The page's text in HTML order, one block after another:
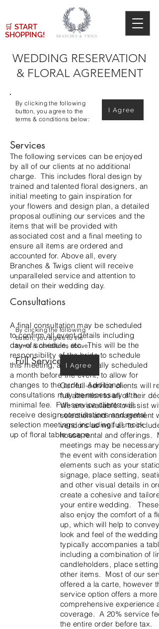
🛒 START
SHOPPING!
WEDDING RESERVATION
& FLORAL AGREEMENT
By clicking the following
button, you agree to the
terms & conditions below:
I Agree
Services
The following services can be enjoyed
by all of our clients at no additional
charge. This includes floral design by
trained and talented floral designers, an
initial meeting to gain inspiration for
your flowers and design plan, a detailed
proposal outlining our services and the
items that will be provided with
associated cost and a final meeting to
ensure all items are ordered and
accounted for. Above all, every
Branches & Twigs client will receive
unparalleled service and attention to
detail on their wedding day.
Consultations
A final consultation may be scheduled
to confirm all event details including
day-of schedule, etc. This will be the
responsibility of the bride to schedule
this meeting, and is typically scheduled
a month before the event, to allow for
changes to the order. Additional
consultations may be necessary at a
minimal fee. Full-service clients will
receive design consultations and rental
selection meetings, including full mock
up of floral table scape.
By clicking the following
button, you agree to the
terms & conditions above:
Full Service I Agree
Our full-service clients will
full attention to all of their
We are available to assist
selection and management
vendors as well as to include
house rental and offerings.
meetings may be necessary
the event with consideration
elements such as your
signage, place setting,
and other visual details in
create a cohesive and
your entire wedding. These
also enjoy the comfort of a
up, which will help to convey
look and feel of the wedding
typically accompanies a
including a combination of
candleholders, place setting
other items. Most of our
offered a la carte, however
service option offers a more
comprehensive experience
coverage. A 20% service
the entire order before tax.